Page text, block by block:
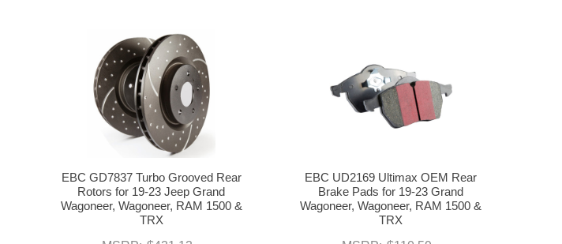
EBC GD7837 Turbo Grooved Rear
Rotors for 19-23 Jeep Grand
Wagoneer, Wagoneer, RAM 1500 &
TRX
EBC UD2169 Ultimax OEM Rear
Brake Pads for 19-23 Grand
Wagoneer, Wagoneer, RAM 1500 &
TRX